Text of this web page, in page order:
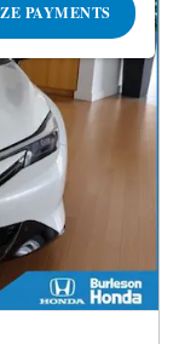
PAYMENTS